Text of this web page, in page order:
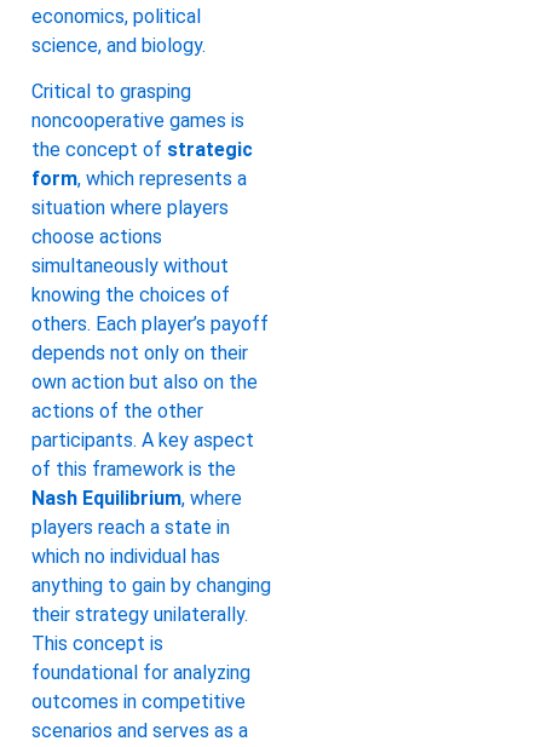
economics, political
science, and biology.
Critical to grasping
noncooperative games is
the concept of strategic
form, which represents a
situation where players
choose actions
simultaneously without
knowing the choices of
others. Each player’s payoff
depends not only on their
own action but also on the
actions of the other
participants. A key aspect
of this framework is the
Nash Equilibrium, where
players reach a state in
which no individual has
anything to gain by changing
their strategy unilaterally.
This concept is
foundational for analyzing
outcomes in competitive
scenarios and serves as a